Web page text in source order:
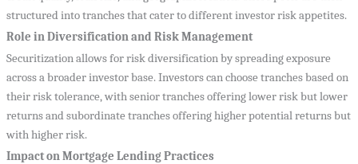
structured into tranches that cater to different investor risk appetites.
Role in Diversification and Risk Management
Securitization allows for risk diversification by spreading exposure
across a broader investor base. Investors can choose tranches based on
their risk tolerance, with senior tranches offering lower risk but lower
returns and subordinate tranches offering higher potential returns but
with higher risk.
Impact on Mortgage Lending Practices